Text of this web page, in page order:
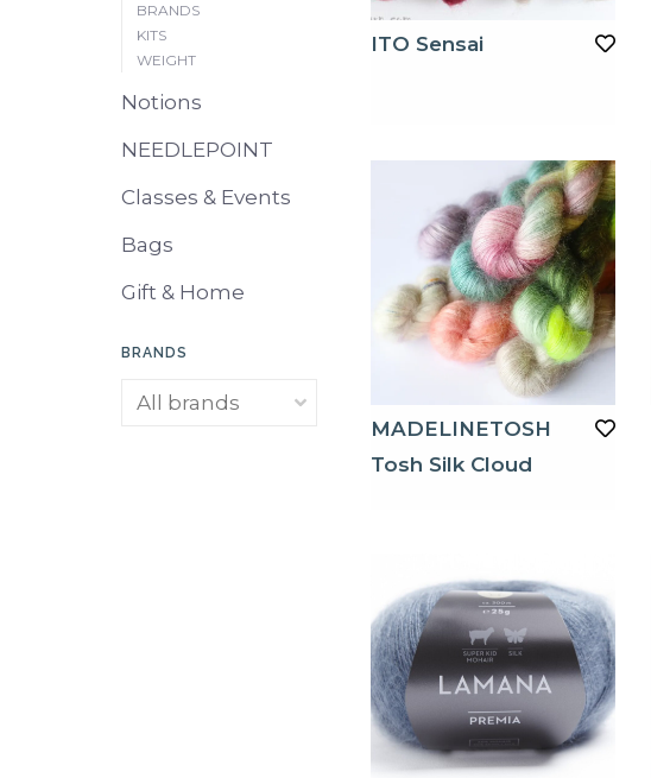
BRANDS
KITS
WEIGHT
Notions
NEEDLEPOINT
Classes & Events
Bags
Gift & Home
BRANDS
ITO Sensai
MADELINETOSH
Tosh Silk Cloud